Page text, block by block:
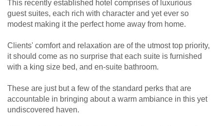
This recently established hotel comprises of luxurious
guest suites, each rich with character and yet ever so
modest making it the perfect home away from home.
Clients' comfort and relaxation are of the utmost top priority,
it should come as no surprise that each suite is furnished
with a king size bed, and en-suite bathroom.
These are just but a few of the standard perks that are
accountable in bringing about a warm ambiance in this yet
undiscovered haven.